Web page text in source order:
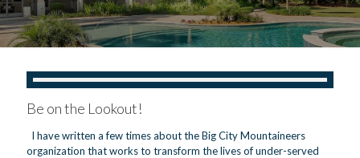
Be on the Lookout!
I have written a few times about the Big City Mountaineers
organization that works to transform the lives of under-served